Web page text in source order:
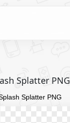
Splatter PNG
Splatter PNG